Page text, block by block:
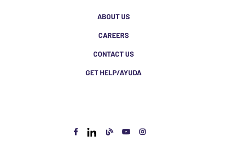
ABOUT US
CAREERS
CONTACT US
GET HELP/AYUDA